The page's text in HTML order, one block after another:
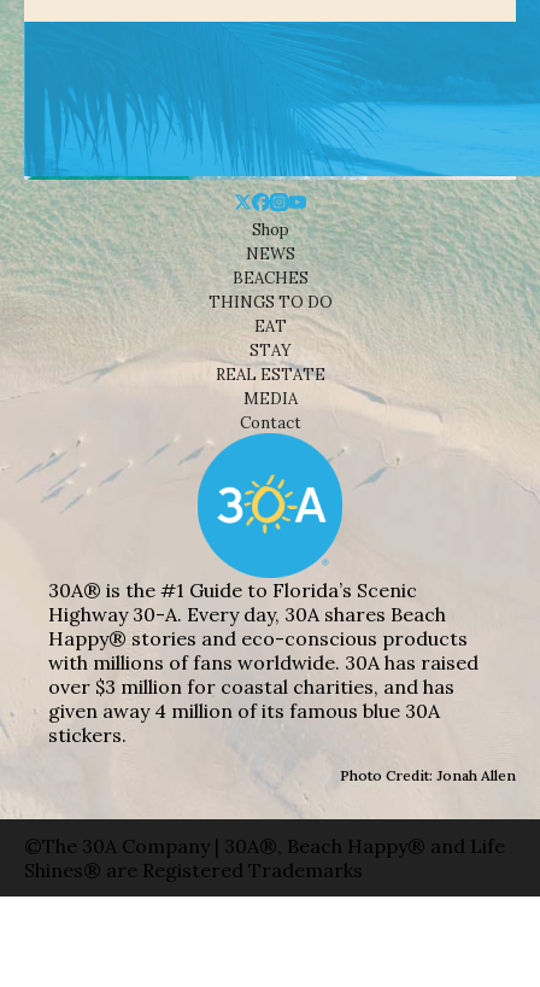
Shop
NEWS
BEACHES
THINGS TO DO
EAT
STAY
REAL ESTATE
MEDIA
Contact
30A® is the #1 Guide to Florida’s Scenic
Highway 30-A. Every day, 30A shares Beach
Happy® stories and eco-conscious products
with millions of fans worldwide. 30A has raised
over $3 million for coastal charities, and has
given away 4 million of its famous blue 30A
stickers.
Photo Credit: Jonah Allen
©The 30A Company | 30A®, Beach Happy® and Life
Shines® are Registered Trademarks